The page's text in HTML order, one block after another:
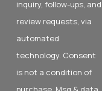
inquiry, follow-ups, and
review requests, via
automated
technology. Consent
is not a condition of